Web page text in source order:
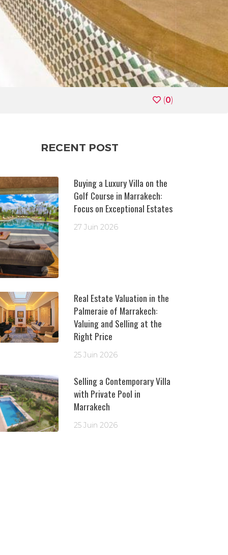
(0)
RECENT POST
Buying a Luxury Villa on the
Golf Course in Marrakech:
Focus on Exceptional Estates
27 Juin 2026
Real Estate Valuation in the
Palmeraie of Marrakech:
Valuing and Selling at the
Right Price
25 Juin 2026
Selling a Contemporary Villa
with Private Pool in
Marrakech
25 Juin 2026